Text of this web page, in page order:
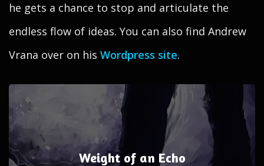
he gets a chance to stop and articulate the
endless flow of ideas. You can also find Andrew
Vrana over on his Wordpress site.
Weight of an Echo